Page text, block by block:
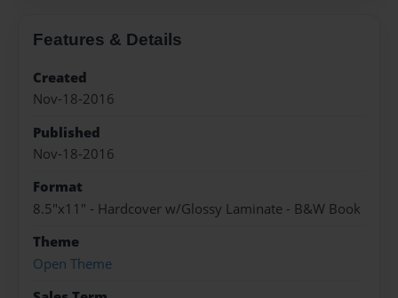
Features & Details
Created
Nov-18-2016
Published
Nov-18-2016
Format
8.5"x11" - Hardcover w/Glossy Laminate - B&W Book
Theme
Open Theme